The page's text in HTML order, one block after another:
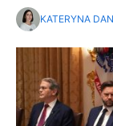
KATERYNA